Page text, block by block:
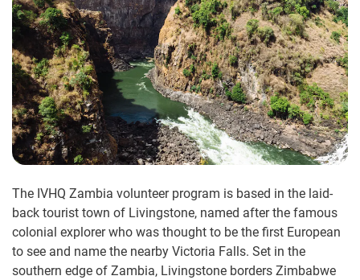
The IVHQ Zambia volunteer program is based in the laid-
back tourist town of Livingstone, named after the famous
colonial explorer who was thought to be the first European
to see and name the nearby Victoria Falls. Set in the
southern edge of Zambia, Livingstone borders Zimbabwe